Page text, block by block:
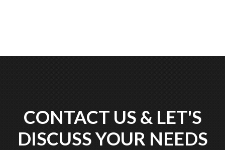
CONTACT US & LET'S
DISCUSS YOUR NEEDS